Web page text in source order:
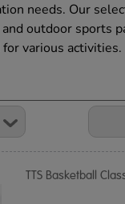
needs. Our
outdoor sports
various activities.
TTS Basketball